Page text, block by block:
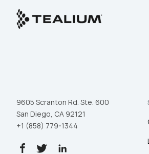
9605 Scranton Rd. Ste. 600
San Diego, CA 92121
+1 (858) 779-1344